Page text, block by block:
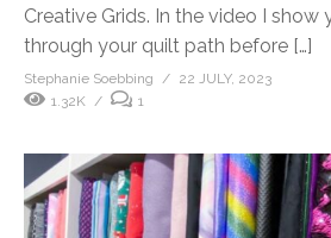
Creative Grids. In the video I show
through your quilt path before […]
Stephanie Soebbing
22 JULY, 2023
1.32K
1